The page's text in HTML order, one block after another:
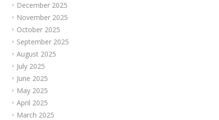
December 2025
November 2025
October 2025
September 2025
August 2025
July 2025
June 2025
May 2025
April 2025
March 2025